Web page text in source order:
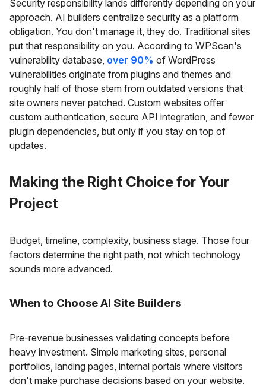
Security responsibility lands differently depending on your
approach. AI builders centralize security as a platform
obligation. You don't manage it, they do. Traditional sites
put that responsibility on you. According to WPScan's
vulnerability database, over 90% of WordPress
vulnerabilities originate from plugins and themes and
roughly half of those stem from outdated versions that
site owners never patched. Custom websites offer
custom authentication, secure API integration, and fewer
plugin dependencies, but only if you stay on top of
updates.
Making the Right Choice for Your
Project
Budget, timeline, complexity, business stage. Those four
factors determine the right path, not which technology
sounds more advanced.
When to Choose AI Site Builders
Pre-revenue businesses validating concepts before
heavy investment. Simple marketing sites, personal
portfolios, landing pages, internal portals where visitors
don't make purchase decisions based on your website.